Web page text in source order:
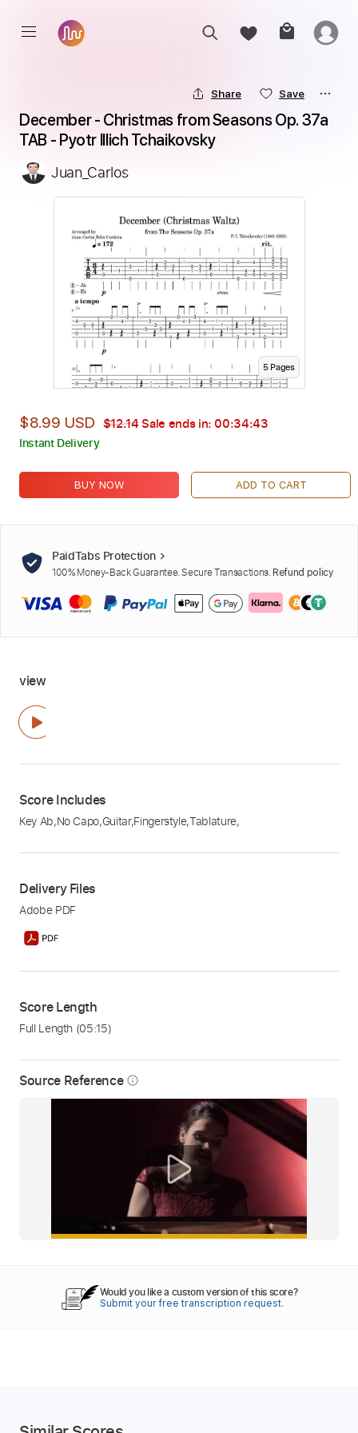
Source Reference info_outline
Share Save
December - Christmas from Seasons Op. 37a
TAB - Pyotr Illich Tchaikovsky
Juan_Carlos
5Pages
$8.99 USD $12.14Sale ends in: 00:34:42
Instant Delivery
BUY NOW ADD TO CART
PaidTabs Protection
100% Money-Back Guarantee. Secure Transactions. Refund policy
view
Score Includes
Key Ab,No Capo,Guitar,Fingerstyle,Tablature,
Delivery Files
Adobe PDF
Score Length
Full Length (05:15)
Would you like a custom version of this score?
Submit your free transcription request.